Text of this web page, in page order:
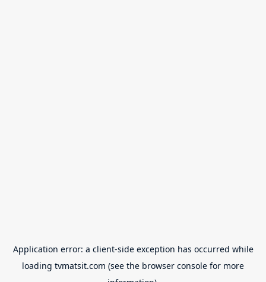
Application error: a client-side exception has occurred while
loading tvmatsit.com (see the browser console for more